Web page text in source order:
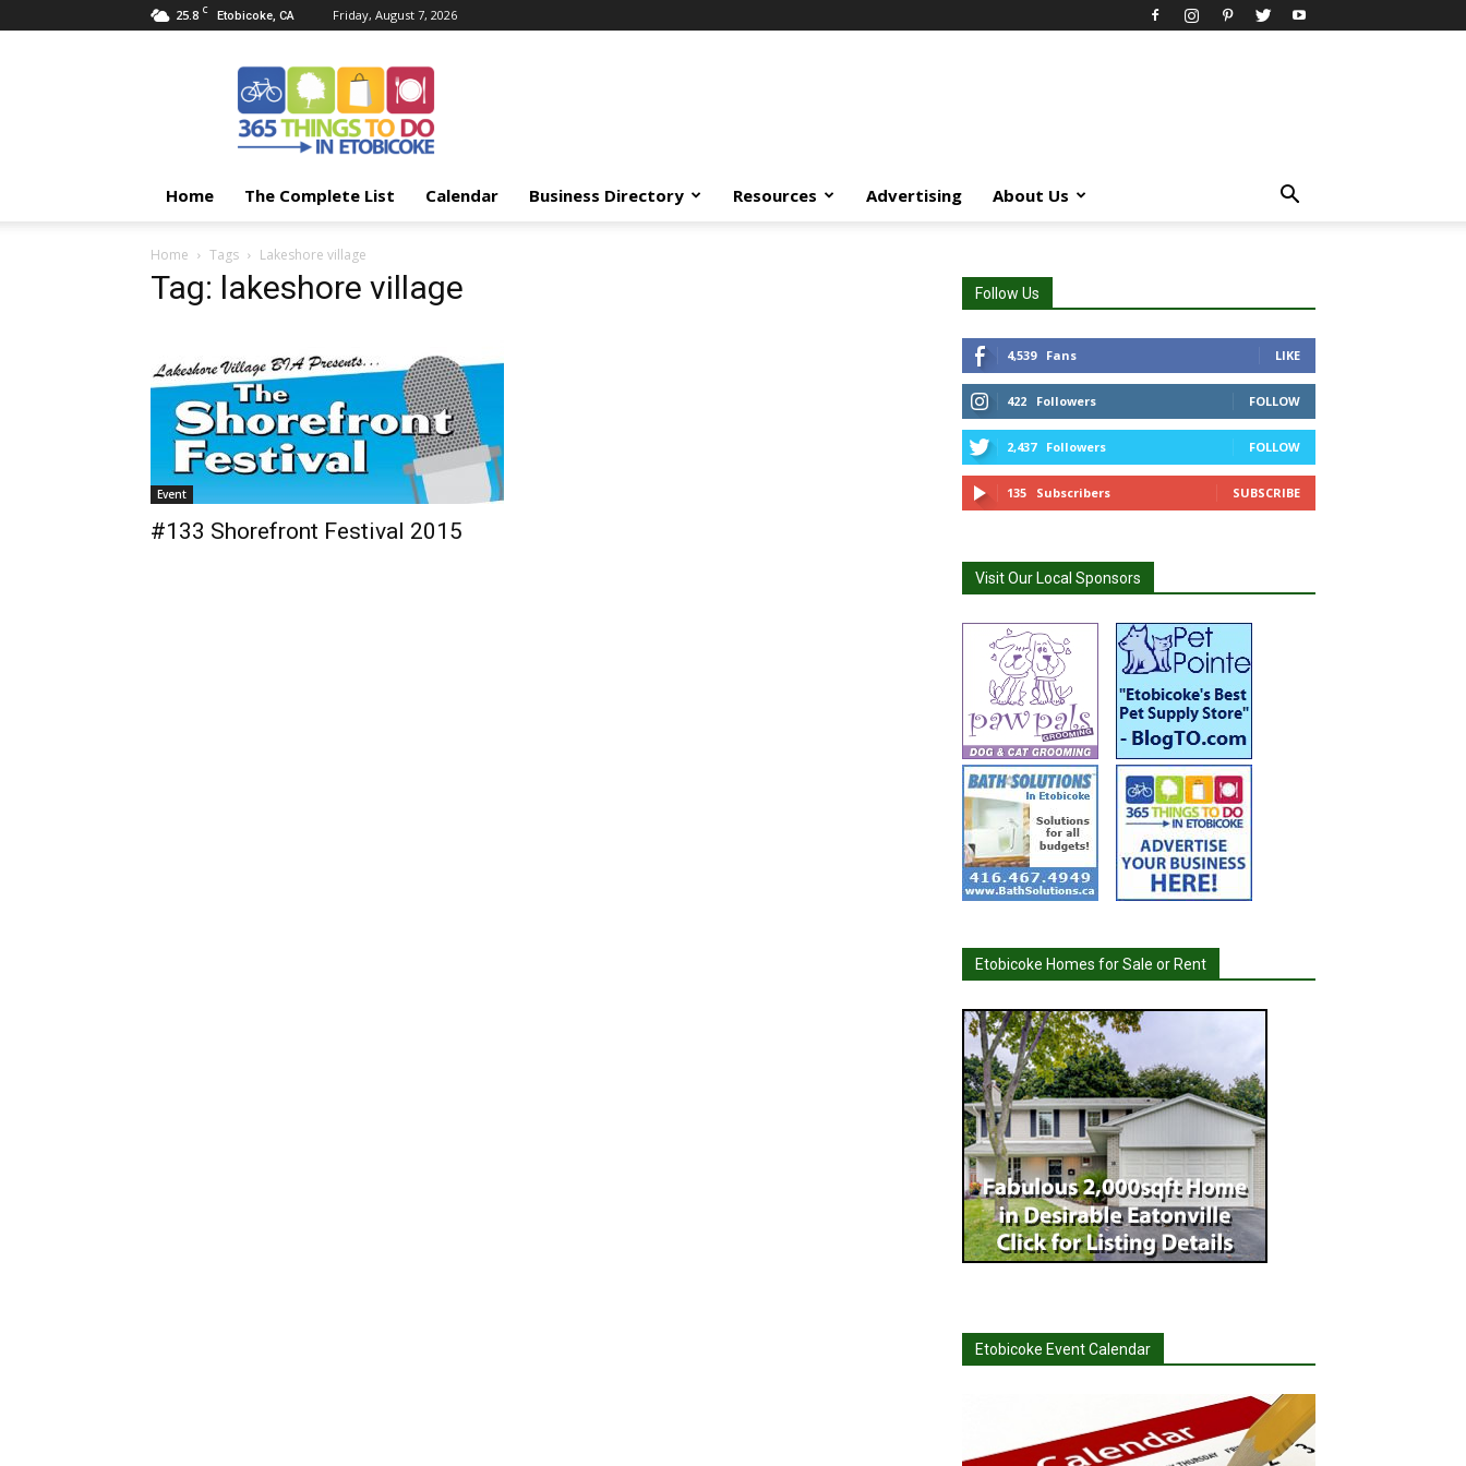
25.8 C Etobicoke, CA Friday, August 7, 2026
Things
Etobicoke
Home The Complete List Calendar Business Directory Resources Advertising About Us
Home Tags Lakeshore village
Tag: lakeshore village
Event
#133 Shorefront Festival 2015
Follow Us
4,539 Fans LIKE
422 Followers FOLLOW
2,437 Followers FOLLOW
135 Subscribers SUBSCRIBE
Visit Our Local Sponsors
Etobicoke Homes for Sale or Rent
Etobicoke Event Calendar